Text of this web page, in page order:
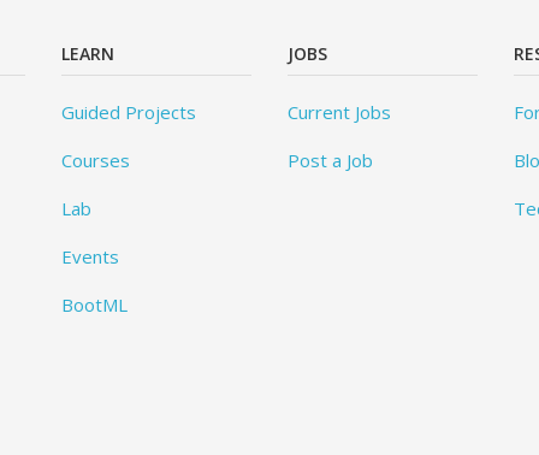
LEARN
Guided Projects
Courses
Lab
Events
BootML
JOBS
Current Jobs
Post a Job